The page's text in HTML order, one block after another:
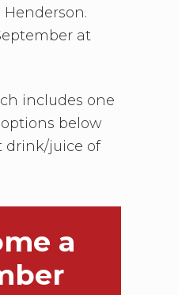
at
includes one
below
drink/juice of
a